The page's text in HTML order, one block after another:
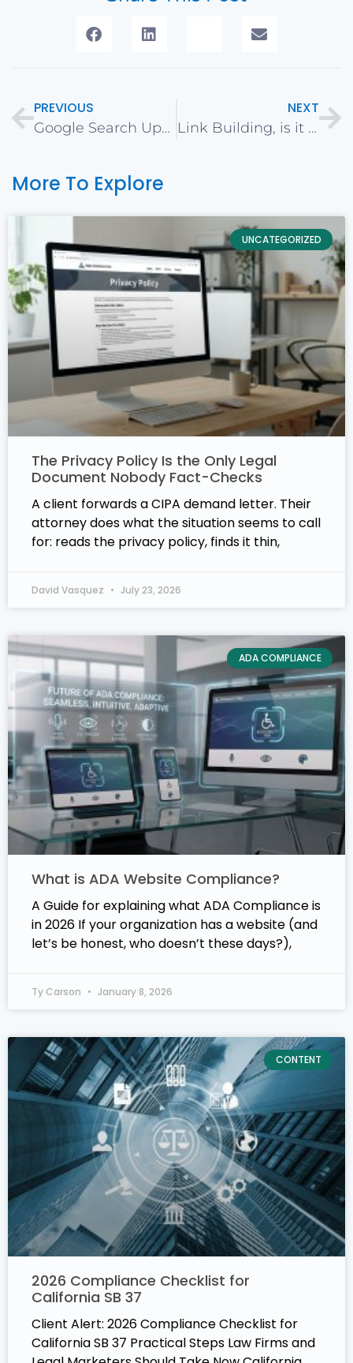
PREVIOUS
Google Search Update (Algorithm) for August & September 2018
NEXT
Link Building, is it dead for SEO? Resurrection of Link Building
More To Explore
UNCATEGORIZED
The Privacy Policy Is the Only Legal
Document Nobody Fact-Checks
A client forwards a CIPA demand letter. Their
attorney does what the situation seems to call
for: reads the privacy policy, finds it thin,
David Vasquez July 23, 2026
ADA COMPLIANCE
What is ADA Website Compliance?
A Guide for explaining what ADA Compliance is
in 2026 If your organization has a website (and
let’s be honest, who doesn’t these days?),
Ty Carson January 8, 2026
CONTENT
2026 Compliance Checklist for
California SB 37
Client Alert: 2026 Compliance Checklist for
California SB 37 Practical Steps Law Firms and